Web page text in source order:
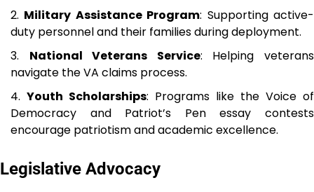
Military Assistance Program: Supporting active-
duty personnel and their families during deployment.
National Veterans Service: Helping veterans
navigate the VA claims process.
Youth Scholarships: Programs like the Voice of
Democracy and Patriot’s Pen essay contests
encourage patriotism and academic excellence.
Legislative Advocacy